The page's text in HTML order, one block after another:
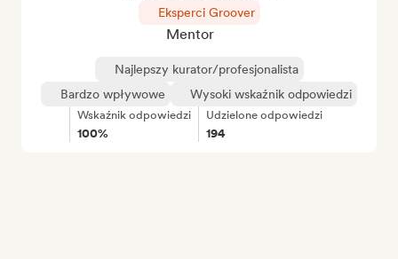
Eksperci Groover
Mentor
Najlepszy kurator/profesjonalista
Bardzo wpływowe
Wysoki wskaźnik odpowiedzi
Wskaźnik odpowiedzi
100%
Udzielone odpowiedzi
194